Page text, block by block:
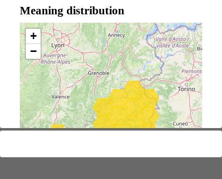
Meaning distribution
+
−